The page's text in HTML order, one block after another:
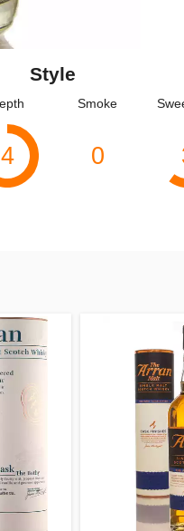
Style
4
Smoke
0